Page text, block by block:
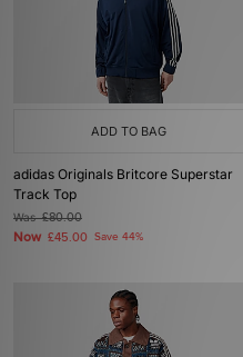
ADD TO BAG
adidas Originals Britcore Superstar
Track Top
Was£80.00
Now £45.00 Save 44%